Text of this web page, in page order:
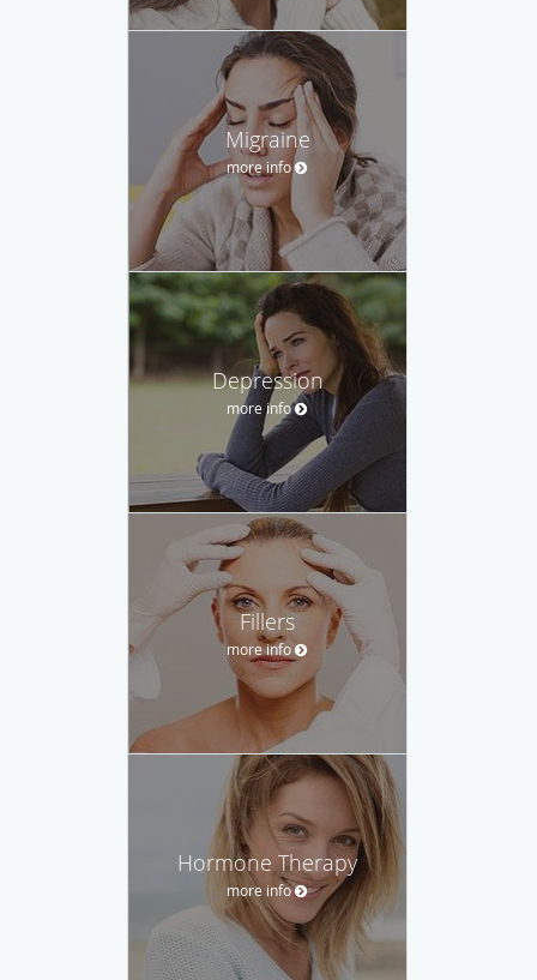
Migraine
more info
Depression
more info
Fillers
more info
Hormone Therapy
more info